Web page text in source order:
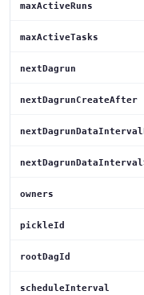
maxActiveRuns
maxActiveTasks
nextDagrun
nextDagrunCreateAfter
owners
pickleId
rootDagId
scheduleInterval